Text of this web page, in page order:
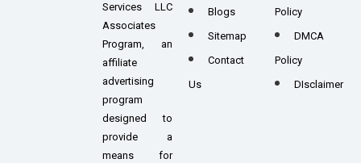
Services LLC
Associates
Program, an
affiliate
advertising
program
designed to
provide a
means for
Blogs
Sitemap
Contact
Us
Policy
DMCA
Policy
DIsclaimer